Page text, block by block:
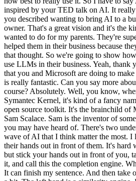
inspired by your TED talk on AI. It really
you described wanting to bring AI to a
owner. That's a great vision and it's the
wanted to do for my parents. They're
helped them in their business because
that thought. So we're going to show
use LLMs in their business. Yeah, thank
that you and Microsoft are doing to
is really fantastic. Can you say more
course? Absolutely. Well, you know,
Symantec Kernel, it's kind of a fancy
open source toolkit. It's the brainchild of
Sam Scalace. Sam is the inventor of
you may have heard of. There's two
wave of AI that I think matter the most. I
their hands out in front of them. It's hard
but stick your hands out in front of you,
it, and call this the completion engine.
It can finish my sentence. And then take